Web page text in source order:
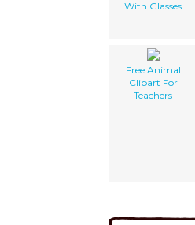
With Glasses
Free Animal
Clipart For
Teachers